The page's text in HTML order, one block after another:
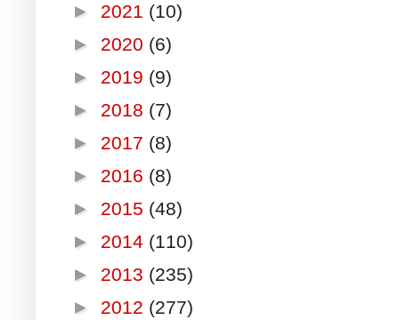
► 2021 (10)
► 2020 (6)
► 2019 (9)
► 2018 (7)
► 2017 (8)
► 2016 (8)
► 2015 (48)
► 2014 (110)
► 2013 (235)
► 2012 (277)